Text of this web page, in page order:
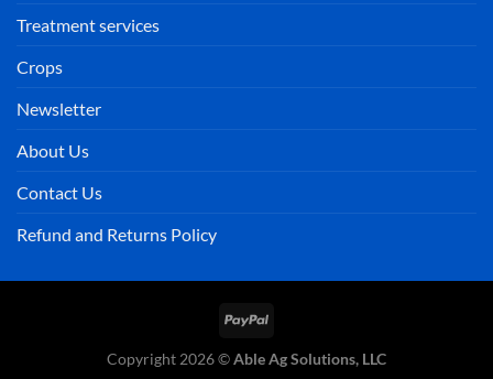
Treatment services
Crops
Newsletter
About Us
Contact Us
Refund and Returns Policy
PayPal
Copyright 2026 ©Able Ag Solutions, LLC